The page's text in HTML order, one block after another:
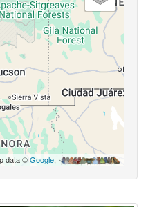
data ©Google,